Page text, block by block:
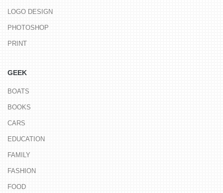
LOGO DESIGN
PHOTOSHOP
PRINT
GEEK
BOATS
BOOKS
CARS
EDUCATION
FAMILY
FASHION
FOOD